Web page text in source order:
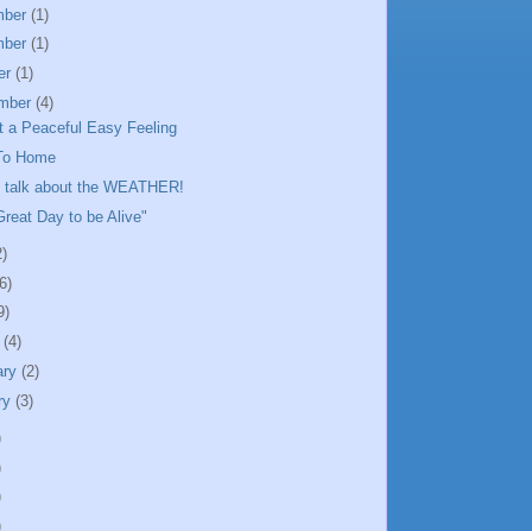
(1)
(1)
(1)
(4)
a Peaceful Easy Feeling
Home
talk about the WEATHER!
Day to be Alive"
(4)
(2)
(3)